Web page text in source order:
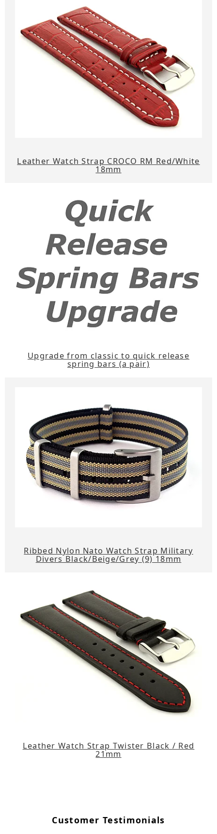
Leather Watch Strap CROCO RM Red/White
18mm
Upgrade from classic to quick release
spring bars (a pair)
Ribbed Nylon Nato Watch Strap Military
Divers Black/Beige/Grey (9) 18mm
Leather Watch Strap Twister Black / Red
21mm
Customer Testimonials